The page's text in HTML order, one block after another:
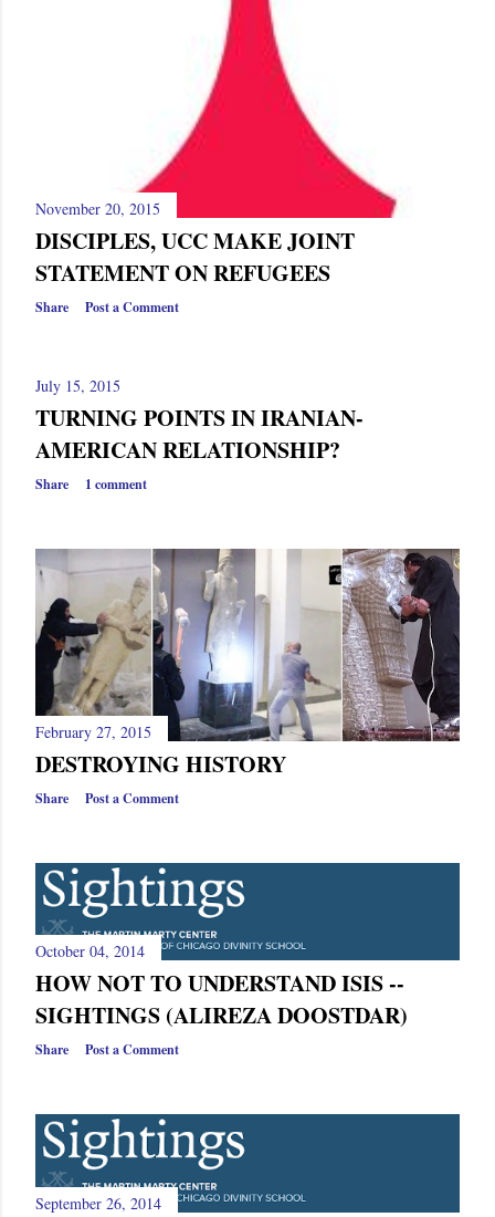
November 20, 2015
DISCIPLES, UCC MAKE JOINT
STATEMENT ON REFUGEES
Share Post a Comment
July 15, 2015
TURNING POINTS IN IRANIAN-
AMERICAN RELATIONSHIP?
Share 1 comment
February 27, 2015
DESTROYING HISTORY
Share Post a Comment
October 04, 2014
HOW NOT TO UNDERSTAND ISIS --
SIGHTINGS (ALIREZA DOOSTDAR)
Share Post a Comment
September 26, 2014